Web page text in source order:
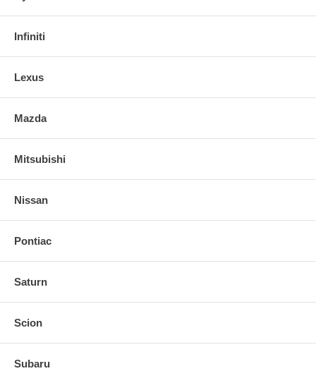
Guaranteed for life.
Infiniti
Lexus
Mazda
Mitsubishi
Nissan
Pontiac
Saturn
Scion
Subaru